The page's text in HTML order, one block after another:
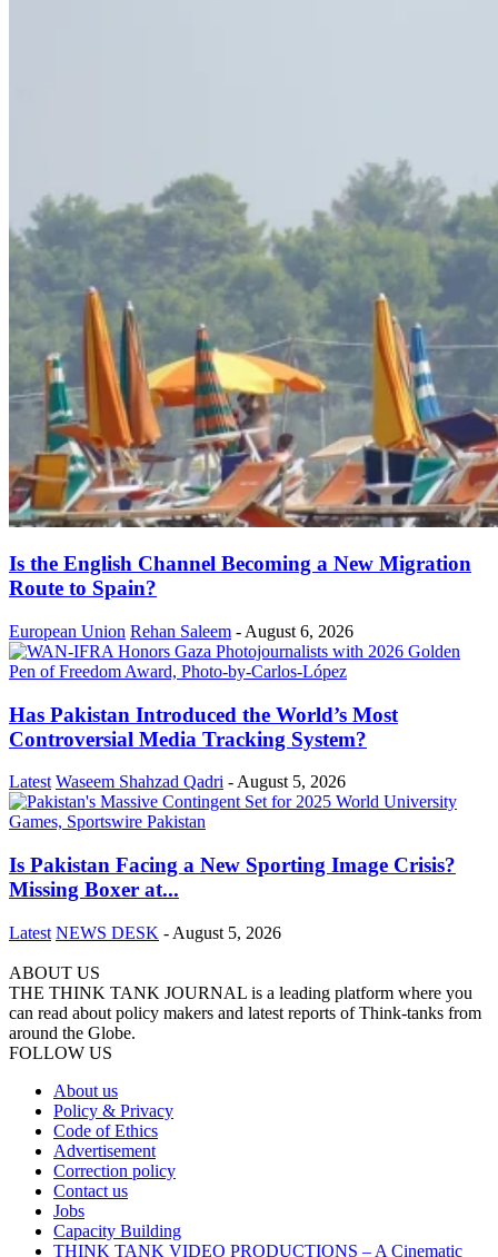
Is the English Channel Becoming a New Migration
Route to Spain?
European Union Rehan Saleem - August 6, 2026
Has Pakistan Introduced the World’s Most
Controversial Media Tracking System?
Latest Waseem Shahzad Qadri -August 5, 2026
Is Pakistan Facing a New Sporting Image Crisis?
Missing Boxer at...
Latest NEWS DESK - August 5, 2026
ABOUT US
THE THINK TANK JOURNAL is a leading platform where you
can read about policy makers and latest reports of Think-tanks from
around the Globe.
FOLLOW US
About us
Policy & Privacy
Code of Ethics
Advertisement
Correction policy
Contact us
Jobs
Capacity Building
THINK TANK VIDEO PRODUCTIONS – A Cinematic